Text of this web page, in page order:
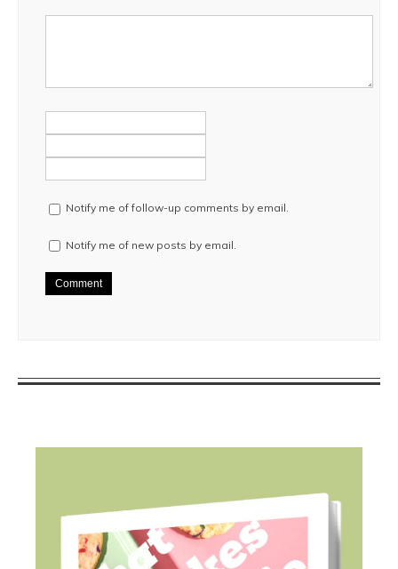
Notify me of follow-up comments by email.
Notify me of new posts by email.